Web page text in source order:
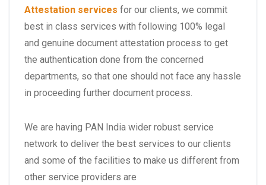
Attestation services for our clients, we commit
best in class services with following 100% legal
and genuine document attestation process to get
the authentication done from the concerned
departments, so that one should not face any hassle
in proceeding further document process.
We are having PAN India wider robust service
network to deliver the best services to our clients
and some of the facilities to make us different from
other service providers are